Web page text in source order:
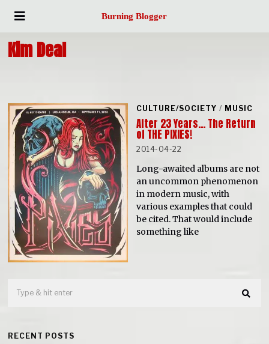
Burning Blogger
Kim Deal
CULTURE/SOCIETY / MUSIC
After 23 Years… The Return
of THE PIXIES!
2014-04-22
Long-awaited albums are not
an uncommon phenomenon
in modern music, with
various examples that could
be cited. That would include
something like
RECENT POSTS